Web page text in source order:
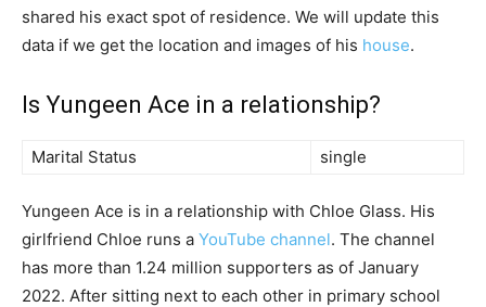
shared his exact spot of residence. We will update this
data if we get the location and images of his house.
Is Yungeen Ace in a relationship?
Marital Status single
Yungeen Ace is in a relationship with Chloe Glass. His
girlfriend Chloe runs a YouTube channel. The channel
has more than 1.24 million supporters as of January
2022. After sitting next to each other in primary school